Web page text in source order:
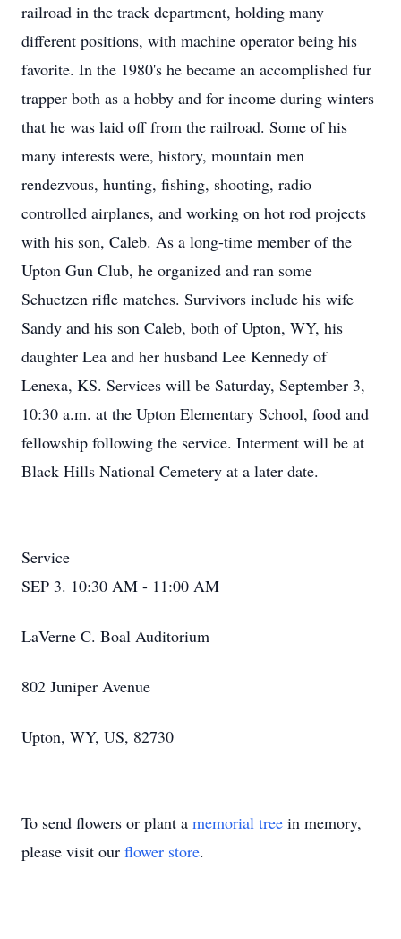
railroad in the track department, holding many
different positions, with machine operator being his
favorite. In the 1980's he became an accomplished fur
trapper both as a hobby and for income during winters
that he was laid off from the railroad. Some of his
many interests were, history, mountain men
rendezvous, hunting, fishing, shooting, radio
controlled airplanes, and working on hot rod projects
with his son, Caleb. As a long-time member of the
Upton Gun Club, he organized and ran some
Schuetzen rifle matches. Survivors include his wife
Sandy and his son Caleb, both of Upton, WY, his
daughter Lea and her husband Lee Kennedy of
Lenexa, KS. Services will be Saturday, September 3,
10:30 a.m. at the Upton Elementary School, food and
fellowship following the service. Interment will be at
Black Hills National Cemetery at a later date.
Service
SEP 3. 10:30 AM - 11:00 AM
LaVerne C. Boal Auditorium
802 Juniper Avenue
Upton, WY, US, 82730
To send flowers or plant a memorial tree in memory,
please visit our flower store.